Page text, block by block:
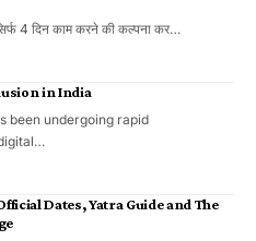
4 दिन काम करने की कल्पना कर…
in India
been undergoing rapid
Dates, Yatra Guide and The